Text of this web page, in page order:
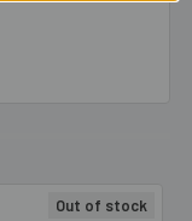
Out of stock